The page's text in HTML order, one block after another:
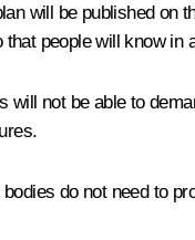
will be published on
people will know in
will not be able to
do not need to